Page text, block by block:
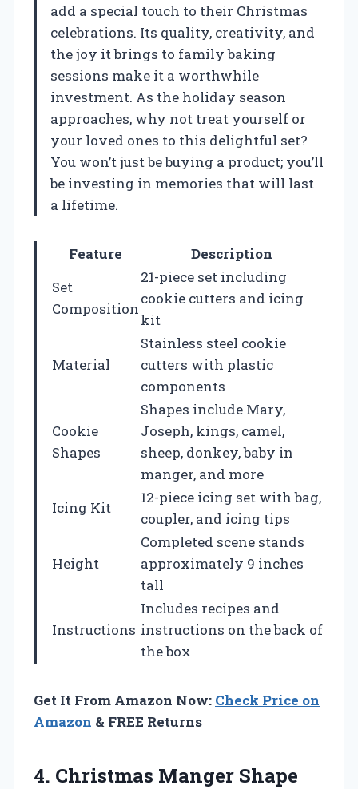
add a special touch to their Christmas
celebrations. Its quality, creativity, and
the joy it brings to family baking
sessions make it a worthwhile
investment. As the holiday season
approaches, why not treat yourself or
your loved ones to this delightful set?
You won’t just be buying a product; you’ll
be investing in memories that will last
a lifetime.
Feature
Description
Set
Composition
21-piece set including
cookie cutters and icing
kit
Material
Stainless steel cookie
cutters with plastic
components
Cookie
Shapes
Shapes include Mary,
Joseph, kings, camel,
sheep, donkey, baby in
manger, and more
Icing Kit
12-piece icing set with bag,
coupler, and icing tips
Height
Completed scene stands
approximately 9 inches
tall
Instructions
Includes recipes and
instructions on the back of
the box
Get It From Amazon Now: Check Price on
Amazon & FREE Returns
4. Christmas Manger Shape